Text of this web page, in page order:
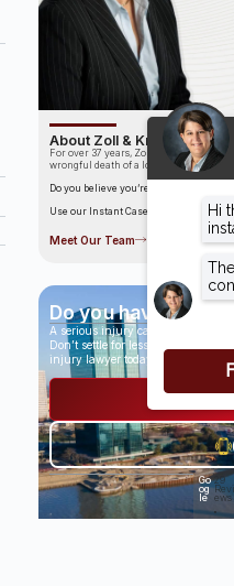
About Zoll & Kranz, LLC
For over 37 years, Zoll & Kranz has
wrongful death of a loved one.
Do you believe you’re entitled to
Use our Instant Case Evaluator to find
Meet Our Team
Do you have a case?
A serious injury can have life-
Don’t settle for less than you
injury lawyer today.
Go
og
le
•
29
Revi
ews